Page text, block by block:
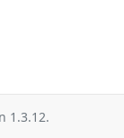
1.3.12.